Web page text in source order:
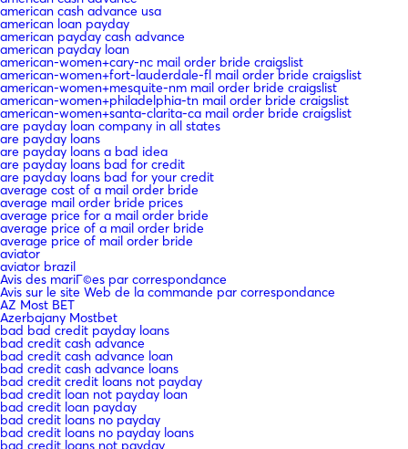
american cash advance usa
american loan payday
american payday cash advance
american payday loan
american-women+cary-nc mail order bride craigslist
american-women+fort-lauderdale-fl mail order bride craigslist
american-women+mesquite-nm mail order bride craigslist
american-women+philadelphia-tn mail order bride craigslist
american-women+santa-clarita-ca mail order bride craigslist
are payday loan company in all states
are payday loans
are payday loans a bad idea
are payday loans bad for credit
are payday loans bad for your credit
average cost of a mail order bride
average mail order bride prices
average price for a mail order bride
average price of a mail order bride
average price of mail order bride
aviator
aviator brazil
Avis des mariГ©es par correspondance
Avis sur le site Web de la commande par correspondance
AZ Most BET
Azerbajany Mostbet
bad bad credit payday loans
bad credit cash advance
bad credit cash advance loan
bad credit cash advance loans
bad credit credit loans not payday
bad credit loan not payday loan
bad credit loan payday
bad credit loans no payday
bad credit loans no payday loans
bad credit loans not payday